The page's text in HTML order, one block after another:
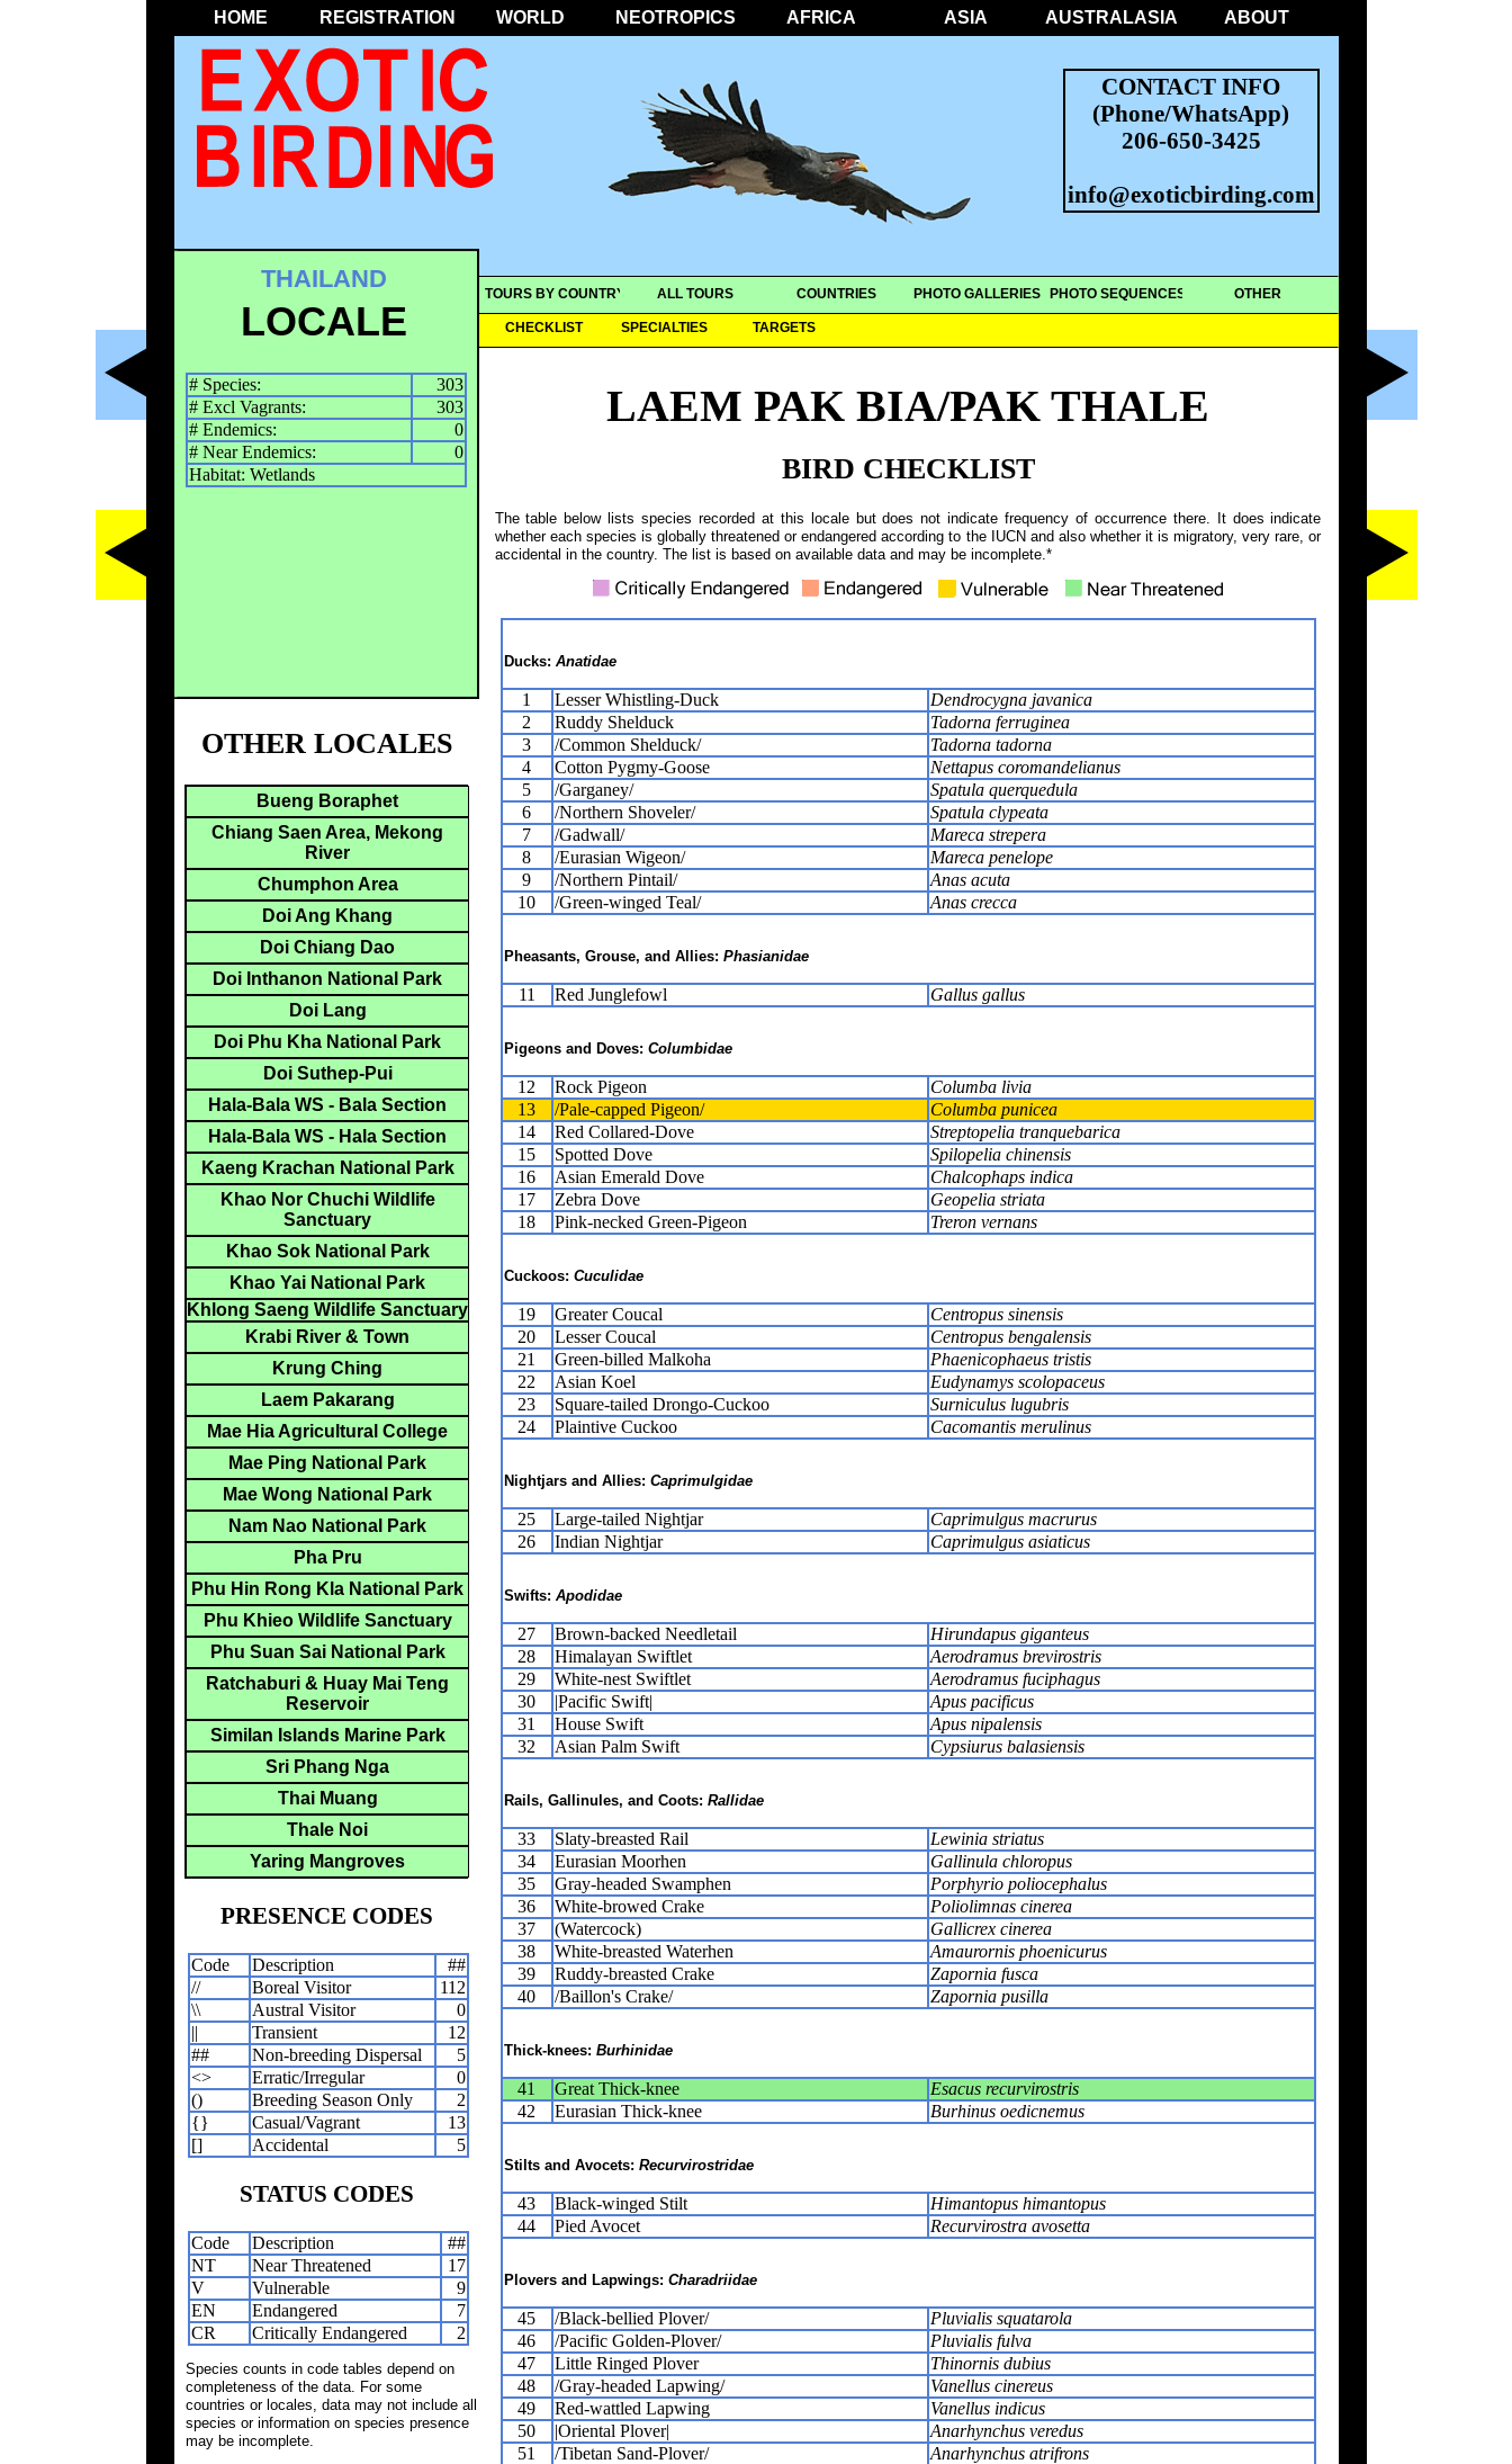
HOME REGISTRATION WORLD NEOTROPICS AFRICA ASIA AUSTRALASIA ABOUT
CONTACT INFO
(Phone/WhatsApp)
206-650-3425
info@exoticbirding.com
TOURS BY COUNTRY ALL TOURS COUNTRIES PHOTO GALLERIES PHOTO SEQUENCES OTHER
CHECKLIST SPECIALTIES TARGETS
LAEM PAK BIA/PAK THALE
THAILAND
LOCALE
# Species:
303
# Excl Vagrants:
303
# Endemics:
0
# Near Endemics:
0
Habitat: Wetlands
BIRD CHECKLIST
The table below lists species recorded at this locale but does not indicate frequency of occurrence there. It does indicate
whether each species is globally threatened or endangered according to the IUCN and also whether it is migratory, very rare, or
accidental in the country. The list is based on available data and may be incomplete.*
Ducks: Anatidae
1 Lesser Whistling-Duck
Dendrocygna javanica
2
Ruddy Shelduck
Tadorna ferruginea
3
/Common Shelduck/
Tadorna tadorna
4
Cotton Pygmy-Goose
Nettapus coromandelianus
5
/Garganey/
Spatula querquedula
6
/Northern Shoveler/
Spatula clypeata
7
/Gadwall/
Mareca strepera
8
/Eurasian Wigeon/
Mareca penelope
9
/Northern Pintail/
Anas acuta
10
/Green-winged Teal/ Anas crecca
Pheasants, Grouse, and Allies: Phasianidae
11 Red Junglefowl Gallus gallus
Pigeons and Doves: Columbidae
12 Rock Pigeon
Columba livia
13
/Pale-capped Pigeon/
Columba punicea
14
Red Collared-Dove
Streptopelia tranquebarica
15
Spotted Dove
Spilopelia chinensis
16
Asian Emerald Dove
Chalcophaps indica
17
Zebra Dove
Geopelia striata
18
Pink-necked Green-Pigeon Treron vernans
Cuckoos: Cuculidae
19 Greater Coucal
Centropus sinensis
20
Lesser Coucal
Centropus bengalensis
21
Green-billed Malkoha
Phaenicophaeus tristis
22
Asian Koel
Eudynamys scolopaceus
23
Square-tailed Drongo-Cuckoo
Surniculus lugubris
24
Plaintive Cuckoo Cacomantis merulinus
Nightjars and Allies: Caprimulgidae
25 Large-tailed Nightjar
Caprimulgus macrurus
26
Indian Nightjar Caprimulgus asiaticus
Swifts: Apodidae
27 Brown-backed Needletail
Hirundapus giganteus
28
Himalayan Swiftlet
Aerodramus brevirostris
29
White-nest Swiftlet
Aerodramus fuciphagus
30
|Pacific Swift|
Apus pacificus
31
House Swift
Apus nipalensis
32
Asian Palm Swift Cypsiurus balasiensis
Rails, Gallinules, and Coots: Rallidae
33 Slaty-breasted Rail
Lewinia striatus
34
Eurasian Moorhen
Gallinula chloropus
35
Gray-headed Swamphen
Porphyrio poliocephalus
36
White-browed Crake
Poliolimnas cinerea
37
(Watercock)
Gallicrex cinerea
38
White-breasted Waterhen
Amaurornis phoenicurus
39
Ruddy-breasted Crake
Zapornia fusca
40
/Baillon's Crake/ Zapornia pusilla
Thick-knees: Burhinidae
41 Great Thick-knee
Esacus recurvirostris
42
Eurasian Thick-knee Burhinus oedicnemus
Stilts and Avocets: Recurvirostridae
43 Black-winged Stilt
Himantopus himantopus
44
Pied Avocet Recurvirostra avosetta
Plovers and Lapwings: Charadriidae
45 /Black-bellied Plover/
Pluvialis squatarola
46
/Pacific Golden-Plover/
Pluvialis fulva
47
Little Ringed Plover
Thinornis dubius
48
/Gray-headed Lapwing/
Vanellus cinereus
49
Red-wattled Lapwing
Vanellus indicus
50
|Oriental Plover|
Anarhynchus veredus
51
/Tibetan Sand-Plover/
Anarhynchus atrifrons
OTHER LOCALES
Bueng Boraphet
Chiang Saen Area, Mekong
River
Chumphon Area
Doi Ang Khang
Doi Chiang Dao
Doi Inthanon National Park
Doi Lang
Doi Phu Kha National Park
Doi Suthep-Pui
Hala-Bala WS - Bala Section
Hala-Bala WS - Hala Section
Kaeng Krachan National Park
Khao Nor Chuchi Wildlife
Sanctuary
Khao Sok National Park
Khao Yai National Park
Khlong Saeng Wildlife Sanctuary
Krabi River & Town
Krung Ching
Laem Pakarang
Mae Hia Agricultural College
Mae Ping National Park
Mae Wong National Park
Nam Nao National Park
Pha Pru
Phu Hin Rong Kla National Park
Phu Khieo Wildlife Sanctuary
Phu Suan Sai National Park
Ratchaburi & Huay Mai Teng
Reservoir
Similan Islands Marine Park
Sri Phang Nga
Thai Muang
Thale Noi
Yaring Mangroves
PRESENCE CODES
Code Description
##
//
Boreal Visitor
112
\\
Austral Visitor
0
||
Transient
12
##
Non-breeding Dispersal
5
<>
Erratic/Irregular
0
()
Breeding Season Only
2
{}
Casual/Vagrant
13
[]
Accidental 5
STATUS CODES
Code Description
##
NT
Near Threatened
17
V
Vulnerable
9
EN
Endangered
7
CR
Critically Endangered 2
Species counts in code tables depend on
completeness of the data. For some
countries or locales, data may not include all
species or information on species presence
may be incomplete.